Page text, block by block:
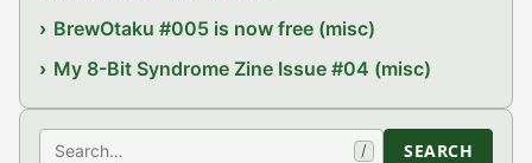
BrewOtaku #005 is now free (misc)
My 8-Bit Syndrome Zine Issue #04 (misc)
Search / SEARCH